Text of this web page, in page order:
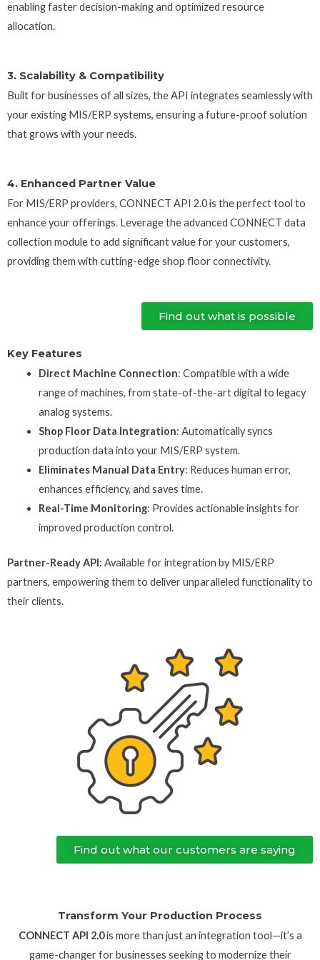
enabling faster decision-making and optimized resource
allocation.
3. Scalability & Compatibility
Built for businesses of all sizes, the API integrates seamlessly with
your existing MIS/ERP systems, ensuring a future-proof solution
that grows with your needs.
4. Enhanced Partner Value
For MIS/ERP providers, CONNECT API 2.0 is the perfect tool to
enhance your offerings. Leverage the advanced CONNECT data
collection module to add significant value for your customers,
providing them with cutting-edge shop floor connectivity.
Find out what is possible
Key Features
Direct Machine Connection: Compatible with a wide
range of machines, from state-of-the-art digital to legacy
analog systems.
Shop Floor Data Integration: Automatically syncs
production data into your MIS/ERP system.
Eliminates Manual Data Entry: Reduces human error,
enhances efficiency, and saves time.
Real-Time Monitoring: Provides actionable insights for
improved production control.
Partner-Ready API: Available for integration by MIS/ERP
partners, empowering them to deliver unparalleled functionality to
their clients.
Find out what our customers are saying
Transform Your Production Process
CONNECT API 2.0is more than just an integration tool—it’s a
game-changer for businesses seeking to modernize their